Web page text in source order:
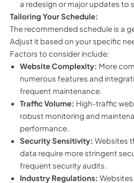
a redesign or major updates to
Tailoring Your Schedule:
The recommended schedule is a
Adjust it based on your specific
Factors to consider include:
Website Complexity: More
numerous features and
frequent maintenance.
Traffic Volume: High-traffic
robust monitoring and
performance.
Security Sensitivity: Websites
data require more stringent
frequent security audits.
Industry Regulations: